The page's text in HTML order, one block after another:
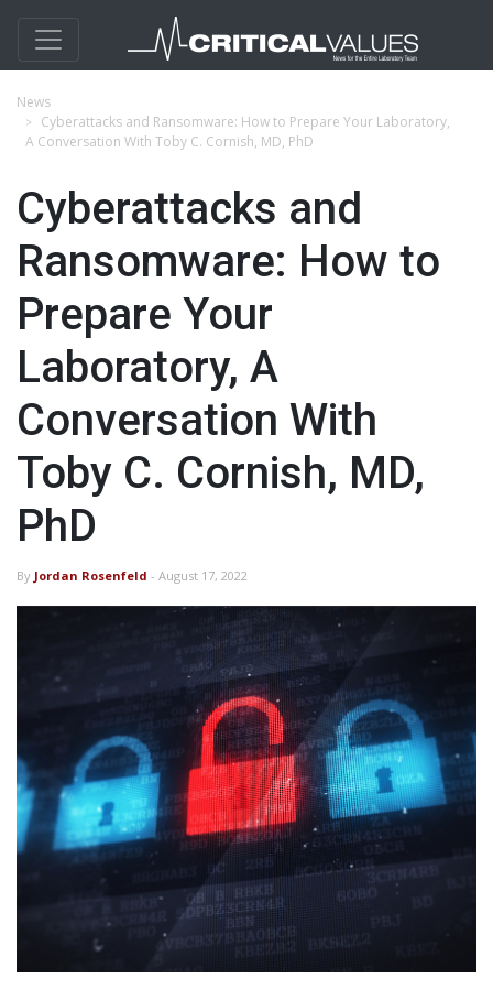
News
Cyberattacks and Ransomware: How to Prepare Your Laboratory,
A Conversation With Toby C. Cornish, MD, PhD
Cyberattacks and
Ransomware: How to
Prepare Your
Laboratory, A
Conversation With
Toby C. Cornish, MD,
PhD
By Jordan Rosenfeld - August 17, 2022